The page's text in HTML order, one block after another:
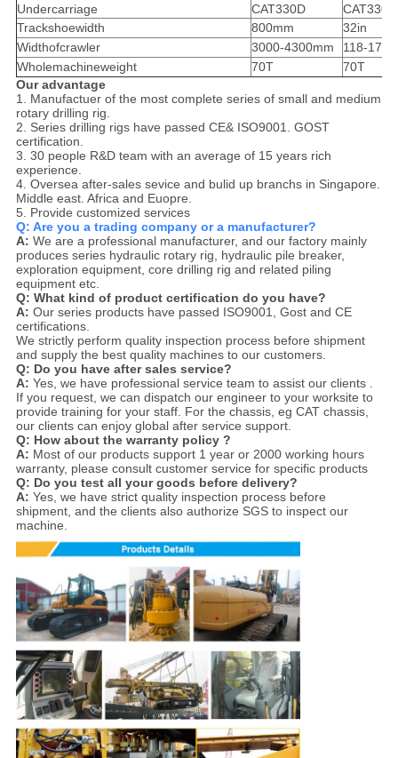
Undercarriage CAT330D
CAT330D
Trackshoewidth
800mm
32in
Widthofcrawler
3000-4300mm
118-170in
Wholemachineweight
70T
70T
Our advantage
1. Manufactuer of the most complete series of small and medium
rotary drilling rig.
2. Series drilling rigs have passed CE& ISO9001. GOST
certification.
3. 30 people R&D team with an average of 15 years rich
experience.
4. Oversea after-sales sevice and bulid up branchs in Singapore.
Middle east. Africa and Euopre.
5. Provide customized services
Q: Are you a trading company or a manufacturer?
A: We are a professional manufacturer, and our factory mainly
produces series hydraulic rotary rig, hydraulic pile breaker,
exploration equipment, core drilling rig and related piling
equipment etc.
Q: What kind of product certification do you have?
A: Our series products have passed ISO9001, Gost and CE
certifications.
We strictly perform quality inspection process before shipment
and supply the best quality machines to our customers.
Q: Do you have after sales service?
A: Yes, we have professional service team to assist our clients .
If you request, we can dispatch our engineer to your worksite to
provide training for your staff. For the chassis, eg CAT chassis,
our clients can enjoy global after service support.
Q: How about the warranty policy ?
A: Most of our products support 1 year or 2000 working hours
warranty, please consult customer service for specific products
Q: Do you test all your goods before delivery?
A: Yes, we have strict quality inspection process before
shipment, and the clients also authorize SGS to inspect our
machine.